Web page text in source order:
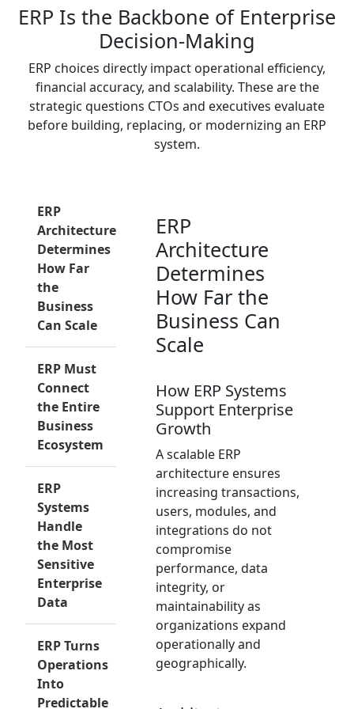
ERP Is the Backbone of Enterprise
Decision-Making
ERP choices directly impact operational efficiency,
financial accuracy, and scalability. These are the
strategic questions CTOs and executives evaluate
before building, replacing, or modernizing an ERP
system.
ERP
Architecture
Determines
How Far
the
Business
Can Scale
ERP Must
Connect
the Entire
Business
Ecosystem
ERP
Systems
Handle
the Most
Sensitive
Enterprise
Data
ERP Turns
Operations
Into
Predictable
ERP
Architecture
Determines
How Far the
Business Can
Scale
How ERP Systems
Support Enterprise
Growth
A scalable ERP
architecture ensures
increasing transactions,
users, modules, and
integrations do not
compromise
performance, data
integrity, or
maintainability as
organizations expand
operationally and
geographically.